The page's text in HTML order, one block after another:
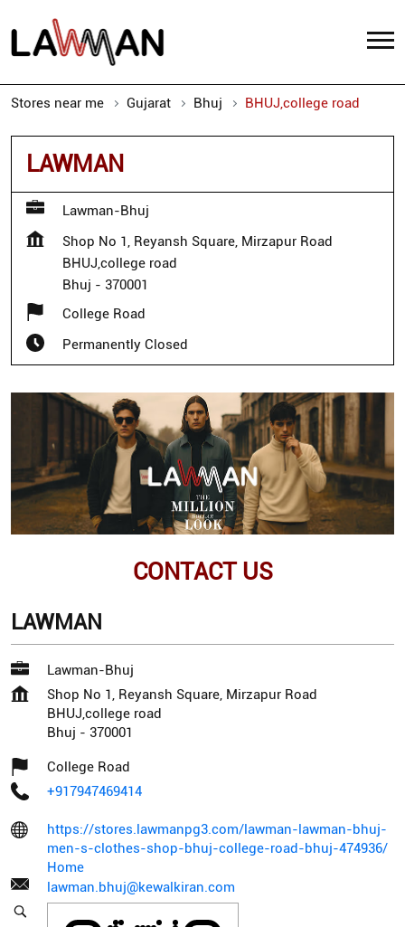
Stores near me Gujarat Bhuj BHUJ,college road
LAWMAN
Lawman-Bhuj
Shop No 1, Reyansh Square, Mirzapur Road
BHUJ,college road
Bhuj - 370001
College Road
Permanently Closed
CONTACT US
LAWMAN
Lawman-Bhuj
Shop No 1, Reyansh Square, Mirzapur Road
BHUJ,college road
Bhuj - 370001
College Road
+917947469414
https://stores.lawmanpg3.com/lawman-lawman-bhuj-
men-s-clothes-shop-bhuj-college-road-bhuj-474936/
Home
lawman.bhuj@kewalkiran.com